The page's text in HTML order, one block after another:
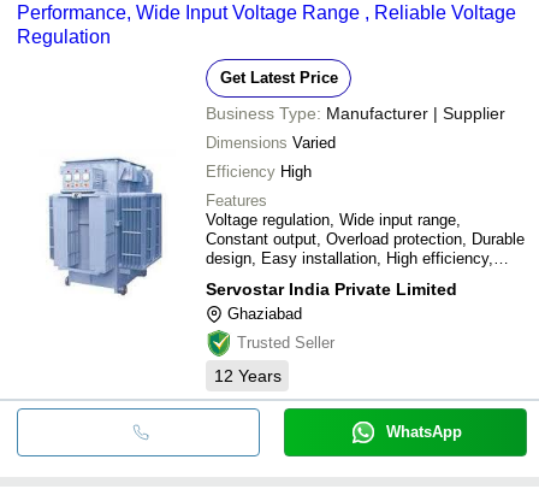
Performance, Wide Input Voltage Range , Reliable Voltage
Regulation
Get Latest Price
Business Type: Manufacturer | Supplier
Dimensions Varied
Efficiency High
Features
Voltage regulation, Wide input range,
Constant output, Overload protection, Durable
design, Easy installation, High efficiency,
Servostar India Private Limited
Ghaziabad
Trusted Seller
12 Years
WhatsApp